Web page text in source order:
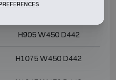
H735 W450 D442
H905 W450 D442
H1075 W450 D442